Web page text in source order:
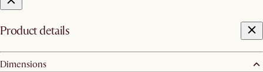
Product details
Dimensions